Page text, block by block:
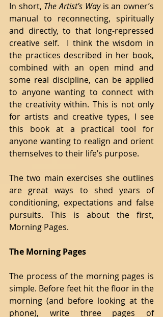
In short, The Artist’s Way is an owner’s
manual to reconnecting, spiritually
and directly, to that long-repressed
creative self.  I think the wisdom in
the practices described in her book,
combined with an open mind and
some real discipline, can be applied
to anyone wanting to connect with
the creativity within. This is not only
for artists and creative types, I see
this book at a practical tool for
anyone wanting to realign and orient
themselves to their life’s purpose.
The two main exercises she outlines
are great ways to shed years of
conditioning, expectations and false
pursuits. This is about the first,
Morning Pages.
The Morning Pages
The process of the morning pages is
simple. Before feet hit the floor in the
morning (and before looking at the
phone), write three pages of